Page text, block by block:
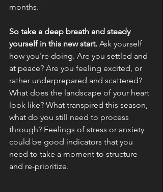
months.
So take a deep breath and steady
yourself in this new start. Ask yourself
how you're doing. Are you settled and
at peace? Are you feeling excited, or
rather underprepared and scattered?
What does the landscape of your heart
look like? What transpired this season,
what do you still need to process
through? Feelings of stress or anxiety
could be good indicators that you
need to take a moment to structure
and re-prioritize.